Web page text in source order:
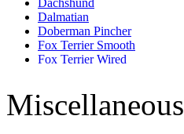
Dalmatian
Doberman Pincher
Fox Terrier Smooth
Fox Terrier Wired
Golden Retriever
Great Dane
Miscellaneous